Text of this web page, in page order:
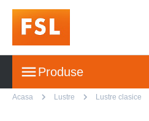
Produse
Acasa Lustre Lustre clasice